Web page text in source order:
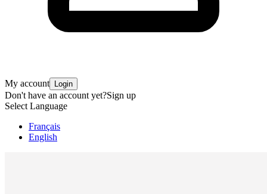
My account Login
Don't have an account yet?Sign up
Select Language
Français
English